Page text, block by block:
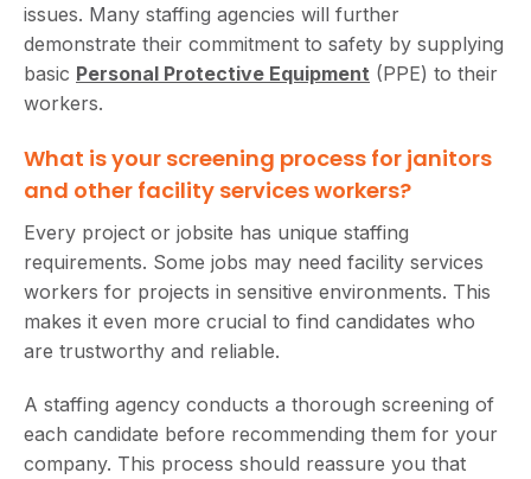
issues. Many staffing agencies will further
demonstrate their commitment to safety by supplying
basic Personal Protective Equipment (PPE) to their
workers.
What is your screening process for janitors
and other facility services workers?
Every project or jobsite has unique staffing
requirements. Some jobs may need facility services
workers for projects in sensitive environments. This
makes it even more crucial to find candidates who
are trustworthy and reliable.
A staffing agency conducts a thorough screening of
each candidate before recommending them for your
company. This process should reassure you that